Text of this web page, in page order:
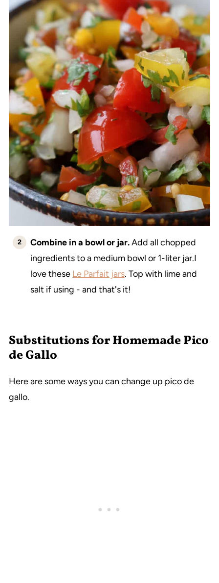
Combine in a bowl or jar.Add all chopped
ingredients to a medium bowl or 1-liter jar.I
love these Le Parfait jars. Top with lime and
salt if using - and that's it!
Substitutions for Homemade Pico
de Gallo
Here are some ways you can change up pico de
gallo.